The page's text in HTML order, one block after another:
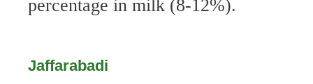
percentage in milk (8-12%).
Jaffarabadi